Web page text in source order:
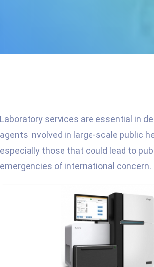
Laboratory services are essential in
agents involved in large-scale public
especially those that could lead to
emergencies of international concern.